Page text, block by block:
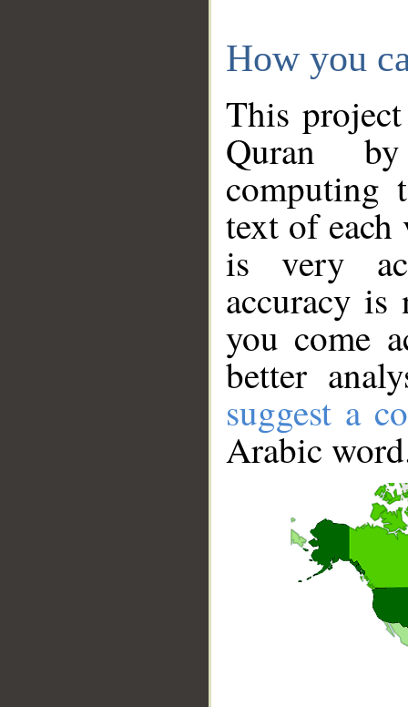
How you
This
Quran
computing
text of
is very
accuracy
you come
better
suggest a
Arabic